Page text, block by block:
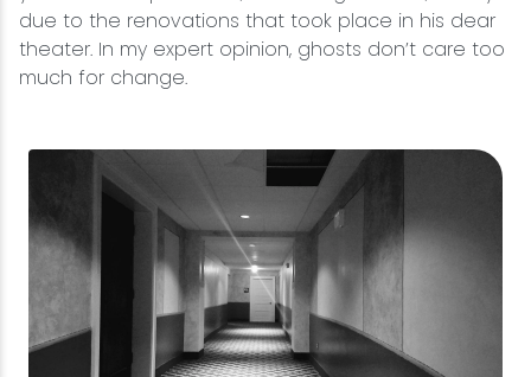
due to the renovations that took place in his dear
theater. In my expert opinion, ghosts don’t care too
much for change.